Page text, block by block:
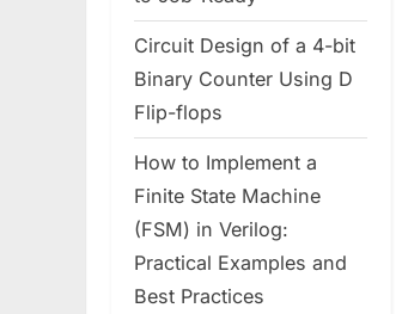
Circuit Design of a 4-bit
Binary Counter Using D
Flip-flops
How to Implement a
Finite State Machine
(FSM) in Verilog:
Practical Examples and
Best Practices